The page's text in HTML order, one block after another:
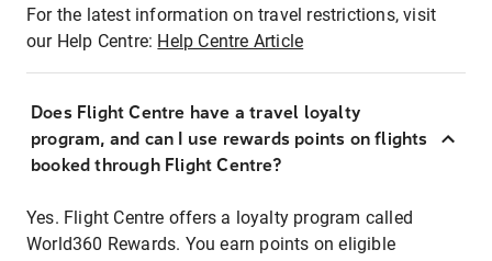
For the latest information on travel restrictions, visit
our Help Centre: Help Centre Article
Does Flight Centre have a travel loyalty
program, and can I use rewards points on flights
booked through Flight Centre?
Yes. Flight Centre offers a loyalty program called
World360 Rewards. You earn points on eligible